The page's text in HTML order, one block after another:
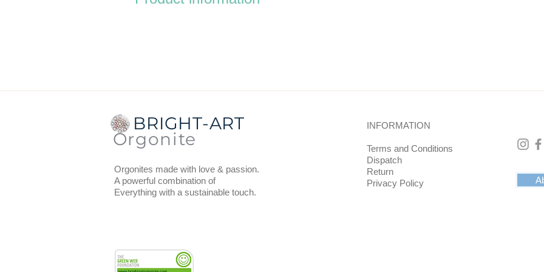
You can use the coasters to put drinks on or something else such as flowers or plants. In any
recharge, vitalize and provide with positive energy.
BRIGHT-ART
Orgonite
Orgonites made with love & passion.
A powerful combination of
Everything with a sustainable touch.
INFORMATION
Terms and Conditions
Dispatch
Return
Privacy Policy